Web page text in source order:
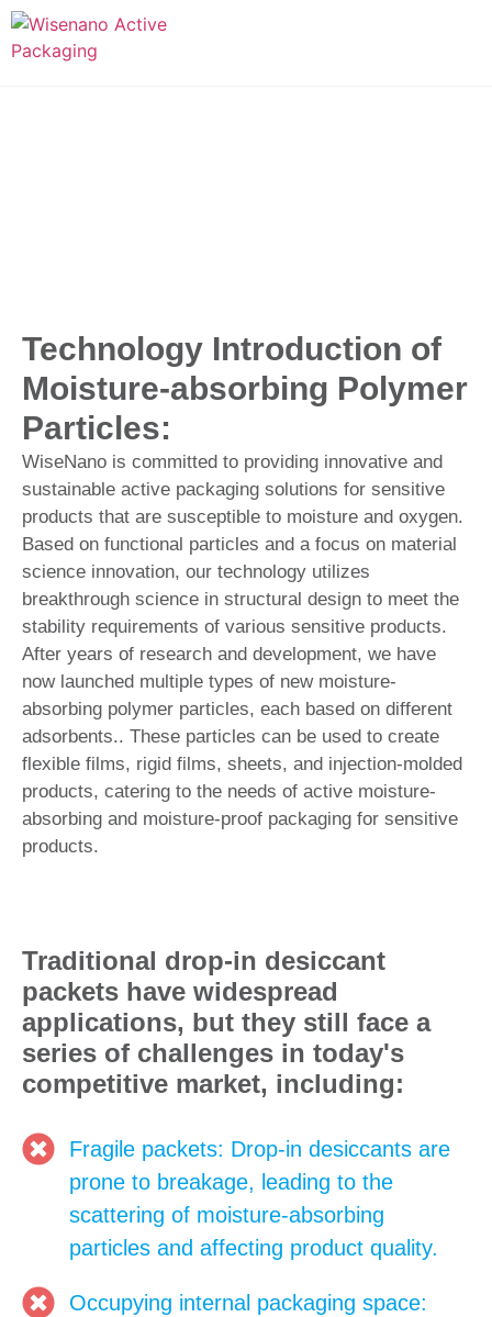
Technology Introduction of
Moisture-absorbing Polymer
Particles:
WiseNano is committed to providing innovative and
sustainable active packaging solutions for sensitive
products that are susceptible to moisture and oxygen.
Based on functional particles and a focus on material
science innovation, our technology utilizes
breakthrough science in structural design to meet the
stability requirements of various sensitive products.
After years of research and development, we have
now launched multiple types of new moisture-
absorbing polymer particles, each based on different
adsorbents.. These particles can be used to create
flexible films, rigid films, sheets, and injection-molded
products, catering to the needs of active moisture-
absorbing and moisture-proof packaging for sensitive
products.
Traditional drop-in desiccant
packets have widespread
applications, but they still face a
series of challenges in today's
competitive market, including:
Fragile packets: Drop-in desiccants are
prone to breakage, leading to the
scattering of moisture-absorbing
particles and affecting product quality.
Occupying internal packaging space: